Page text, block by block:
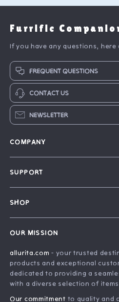
Furrific
If you have any questions, here
FREQUENT QUESTIONS
CONTACT US
NEWSLETTER
COMPANY
Our Story
SUPPORT
Contact Us
Returns Center
Payment Methods
SHOP
Account
Products
What’s New
Privacy Policy
OUR MISSION
allurita.com - your trusted
products and exceptional
dedicated to providing a
with a diverse selection of
Our commitment to quality and